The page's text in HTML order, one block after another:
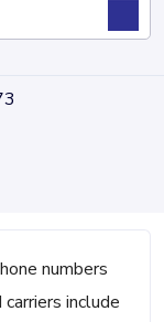
numbers
include